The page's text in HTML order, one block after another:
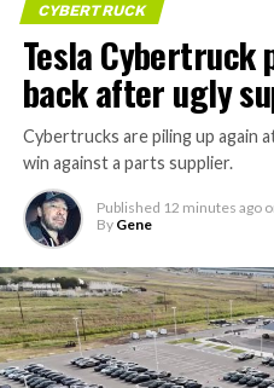
CYBERTRUCK
Tesla Cybertruck
back after ugly
Cybertrucks are piling up again
win against a parts supplier.
Published 12 minutes ago
By Gene